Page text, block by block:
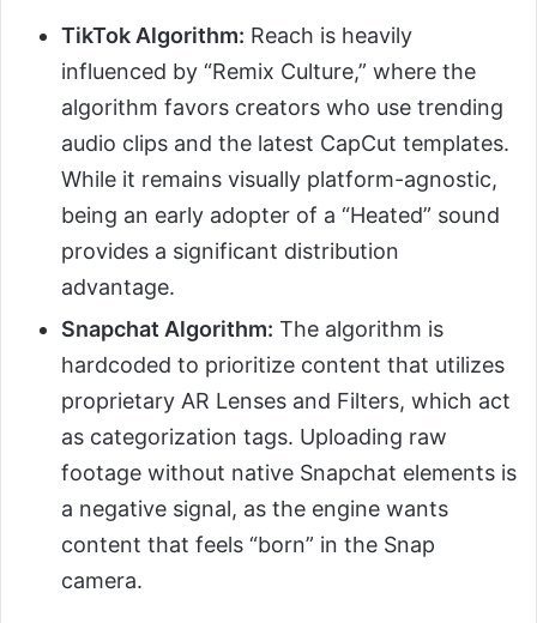
TikTok Algorithm: Reach is heavily
influenced by “Remix Culture,” where the
algorithm favors creators who use trending
audio clips and the latest CapCut templates.
While it remains visually platform-agnostic,
being an early adopter of a “Heated” sound
provides a significant distribution
advantage.
Snapchat Algorithm: The algorithm is
hardcoded to prioritize content that utilizes
proprietary AR Lenses and Filters, which act
as categorization tags. Uploading raw
footage without native Snapchat elements is
a negative signal, as the engine wants
content that feels “born” in the Snap
camera.